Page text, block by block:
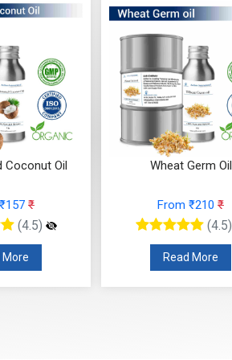
Coconut Oil
₹
(4.5)
More
Wheat Germ Oil
From ₹210 ₹
(4.5)
Read More